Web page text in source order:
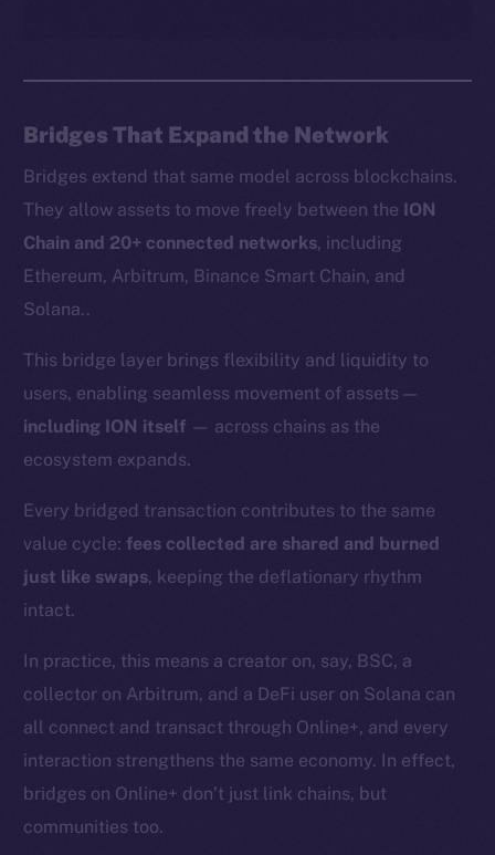
Bridges That Expand the Network
Bridges extend that same model across blockchains.
They allow assets to move freely between the ION
Chain and 20+ connected networks, including
Ethereum, Arbitrum, Binance Smart Chain, and
Solana..
This bridge layer brings flexibility and liquidity to
users, enabling seamless movement of assets —
including ION itself — across chains as the
ecosystem expands.
Every bridged transaction contributes to the same
value cycle:fees collected are shared and burned
just like swaps, keeping the deflationary rhythm
intact.
In practice, this means a creator on, say, BSC, a
collector on Arbitrum, and a DeFi user on Solana can
all connect and transact through Online+, and every
interaction strengthens the same economy. In effect,
bridges on Online+ don’t just link chains, but
communities too.
The new online is on-